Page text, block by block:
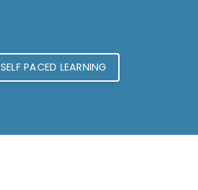
SELF PACED LEARNING